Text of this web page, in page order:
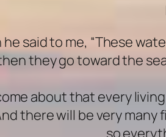
he said to me, “These
they go toward the
about that every
there will be very
so